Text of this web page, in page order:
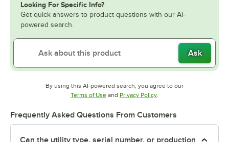
Looking For Specific Info?
Get quick answers to product questions with our AI-
powered search.
Ask
By using this AI-powered search, you agree to our
Terms of UseOpens in new tab
and Privacy PolicyOpens in new tab
.
Frequently Asked Questions From Customers
Can the utility type, serial number, or production